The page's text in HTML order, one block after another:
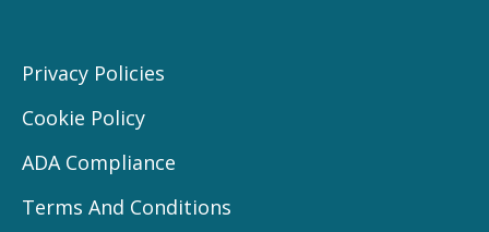
Privacy Policies
Cookie Policy
ADA Compliance
Terms And Conditions